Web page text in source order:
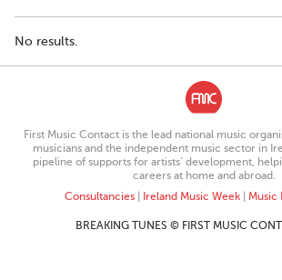
No results.
First Music Contact is the lead national music
musicians and the independent music sector in
pipeline of supports for artists’ development,
careers at home and abroad.
Consultancies| Ireland Music Week| Music
BREAKING TUNES © FIRST MUSIC